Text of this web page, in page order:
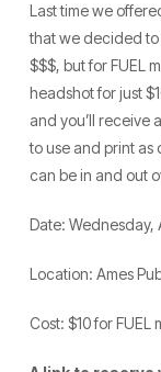
Last time we
that we decided to
$$$, but for FUEL
headshot for just
and you’ll receive
to use and print as
can be in and out
Date: Wednesday,
Location: Ames
Cost: $10 for FUEL